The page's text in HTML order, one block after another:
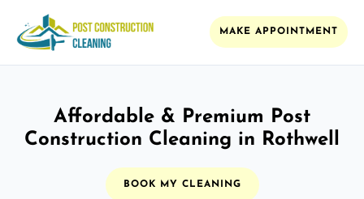
MAKE APPOINTMENT
Affordable & Premium Post
Construction Cleaning in Rothwell
BOOK MY CLEANING